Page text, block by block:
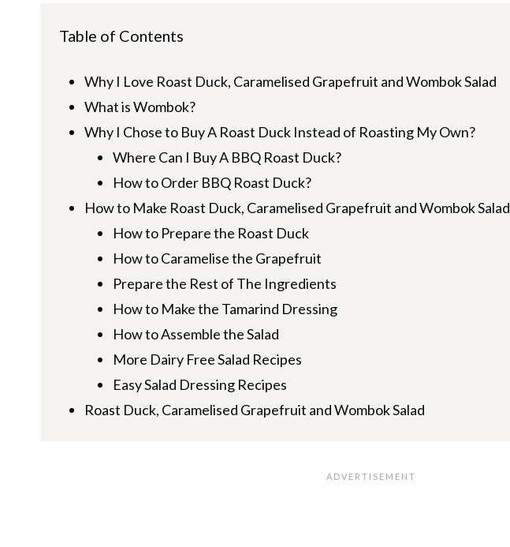
Table of Contents
Why I Love Roast Duck, Caramelised Grapefruit and Wombok Salad
What is Wombok?
Why I Chose to Buy A Roast Duck Instead of Roasting My Own?
Where Can I Buy A BBQ Roast Duck?
How to Order BBQ Roast Duck?
How to Make Roast Duck, Caramelised Grapefruit and Wombok Salad
How to Prepare the Roast Duck
How to Caramelise the Grapefruit
Prepare the Rest of The Ingredients
How to Make the Tamarind Dressing
How to Assemble the Salad
More Dairy Free Salad Recipes
Easy Salad Dressing Recipes
Roast Duck, Caramelised Grapefruit and Wombok Salad